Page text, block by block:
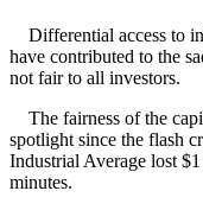
Differential access to
have contributed to the
not fair to all investors.
The fairness of the
spotlight since the flash
Industrial Average lost
minutes.